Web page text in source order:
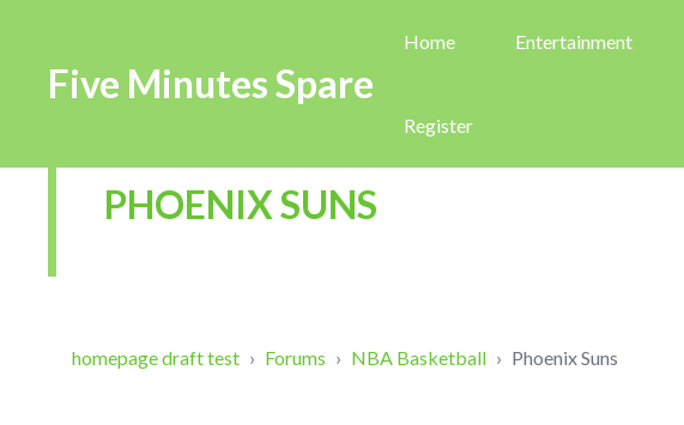
Five Minutes Spare
Home Entertainment
Register
PHOENIX SUNS
homepage draft test › Forums › NBA Basketball › Phoenix Suns